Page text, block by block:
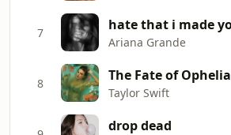
7
Ariana Grande
8 The Fate of Ophelia
Taylor Swift
drop dead